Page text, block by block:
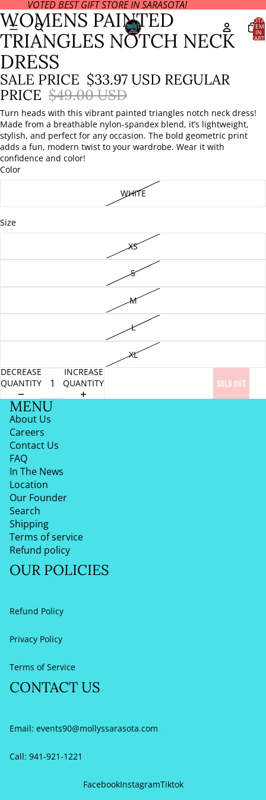
VOTED BEST GIFT STORE IN SARASOTA!
IN
CART:
IMAGE
IN
FULL
SCREEN
IMAGE
IN
FULL
SCREEN
WOMENS PAINTED
TRIANGLES NOTCH NECK
DRESS
SALE PRICE $33.97 USD REGULAR
PRICE $49.00 USD
Turn heads with this vibrant painted triangles notch neck dress!
Made from a breathable nylon-spandex blend, it’s lightweight,
stylish, and perfect for any occasion. The bold geometric print
adds a fun, modern twist to your wardrobe. Wear it with
confidence and color!
Color
WHITE
Size
XS
S
M
L
XL
DECREASE
QUANTITY
INCREASE
QUANTITY
SOLD OUT
MENU
About Us
Careers
Contact Us
FAQ
In The News
Location
Our Founder
Search
Shipping
Terms of service
Refund policy
OUR POLICIES
Refund Policy
Privacy Policy
Terms of Service
CONTACT US
Email: events90@mollyssarasota.com
Call: 941-921-1221
FacebookInstagramTiktok
Privacy policy